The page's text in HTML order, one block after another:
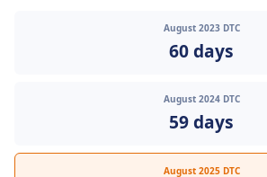
August 2023 DTC
60 days
August 2024 DTC
59 days
August 2025 DTC